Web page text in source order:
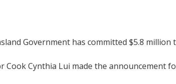
Government has committed $5.8
Cook Cynthia Lui made the announcement